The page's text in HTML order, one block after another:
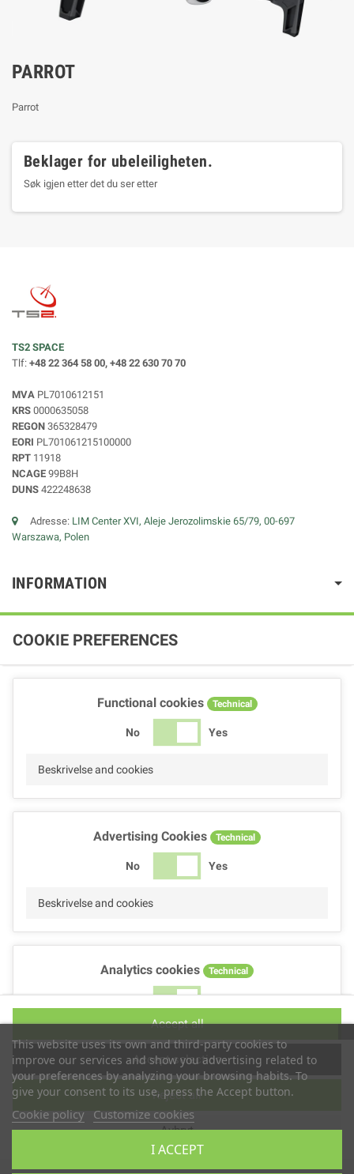
PARROT
Parrot
Beklager for ubeleiligheten.
Søk igjen etter det du ser etter
TS2 SPACE
Tlf: +48 22 364 58 00, +48 22 630 70 70
MVA PL7010612151
KRS 0000635058
REGON 365328479
EORI PL701061215100000
RPT 11918
NCAGE 99B8H
DUNS 422248638
Adresse: LIM Center XVI, Aleje Jerozolimskie 65/79, 00-697
Warszawa, Polen
INFORMATION
This website uses its own and third-party cookies to
improve our services and show you advertising related to
your preferences by analyzing your browsing habits. To
give your consent to its use, press the Accept button.
Cookie policy Customize cookies
I ACCEPT
COOKIE PREFERENCES
Functional cookies Technical
No Yes
Beskrivelse and cookies
Advertising Cookies Technical
No Yes
Beskrivelse and cookies
Analytics cookies Technical
No Yes
Performance cookies
No Yes
Beskrivelse
Avbryt
Reject all
Accept selection
Accept all